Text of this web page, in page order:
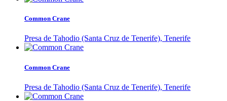
Common Crane
Presa de Tahodio (Santa Cruz de Tenerife), Tenerife
Common Crane
Presa de Tahodio (Santa Cruz de Tenerife), Tenerife